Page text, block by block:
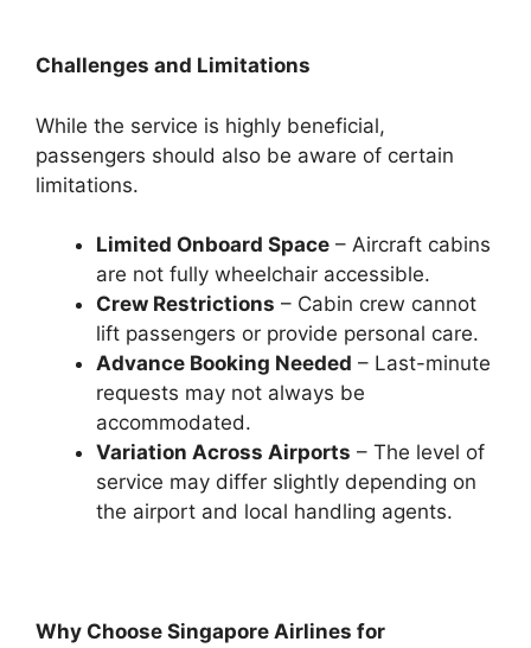
Challenges and Limitations
While the service is highly beneficial,
passengers should also be aware of certain
limitations.
Limited Onboard Space – Aircraft cabins
are not fully wheelchair accessible.
Crew Restrictions – Cabin crew cannot
lift passengers or provide personal care.
Advance Booking Needed – Last-minute
requests may not always be
accommodated.
Variation Across Airports – The level of
service may differ slightly depending on
the airport and local handling agents.
Why Choose Singapore Airlines for